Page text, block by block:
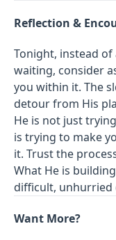
Reflection &
Tonight, instead
waiting, consider
you within it. The
detour from His
He is not just
is trying to make
it. Trust the
What He is
difficult, unhurried
Want More?